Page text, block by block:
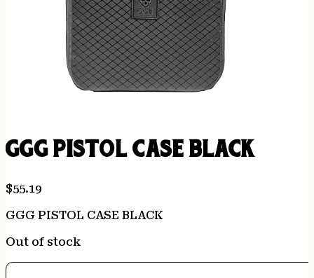
GGG PISTOL CASE BLACK
$55.19
GGG PISTOL CASE BLACK
Out of stock